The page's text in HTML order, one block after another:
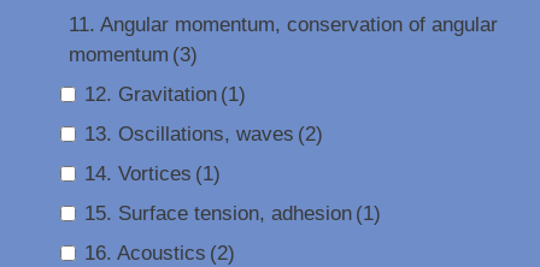
11. Angular momentum, conservation of angular
momentum (3)
12. Gravitation (1)
13. Oscillations, waves (2)
14. Vortices (1)
15. Surface tension, adhesion (1)
16. Acoustics (2)